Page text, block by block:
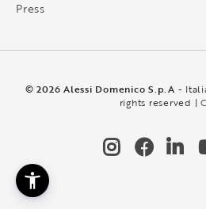
Press
© 2026 Alessi Domenico S.p.A -
rights reserved |